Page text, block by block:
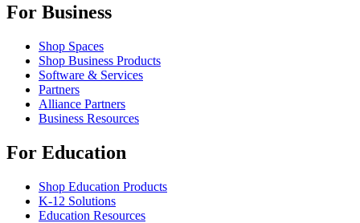
For Business
Shop Spaces
Shop Business Products
Software & Services
Partners
Alliance Partners
Business Resources
For Education
Shop Education Products
K-12 Solutions
Education Resources